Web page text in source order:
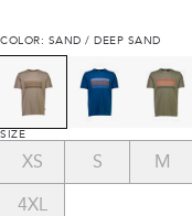
COLOR: SAND / DEEP SAND
SIZE
XS S M
4XL